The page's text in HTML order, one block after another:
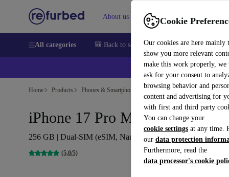
Cookie
Our cookies are here mainly
show you more relevant
make this work properly, we
ask for your consent to
browsing behavior and
content and advertising for
with first and third party
You can change your
cookie settings at any time.
our data protection
Furthermore, read the
data processor's cookie
About us Help
All categories 🎒 Back to school Smartphones Laptops
Home Products Phones & Smartphones iPhones
iPhone 17 Pro Max
256 GB | Dual-SIM (eSIM, Nano-SIM) | Cosmic Orange
(5,0/5)